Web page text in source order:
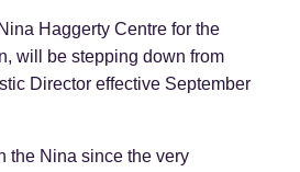
Haggerty Centre for the
will be stepping down from
Director effective September
the Nina since the very